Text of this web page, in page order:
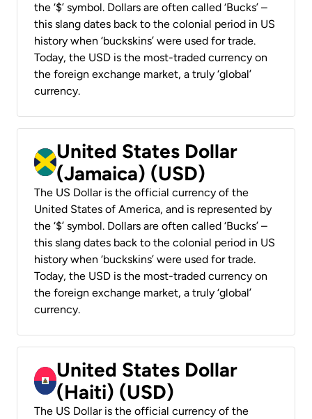
the ‘$’ symbol. Dollars are often called ‘Bucks’ –
this slang dates back to the colonial period in US
history when ‘buckskins’ were used for trade.
Today, the USD is the most-traded currency on
the foreign exchange market, a truly ‘global’
currency.
United States Dollar
(Jamaica) (USD)
The US Dollar is the official currency of the
United States of America, and is represented by
the ‘$’ symbol. Dollars are often called ‘Bucks’ –
this slang dates back to the colonial period in US
history when ‘buckskins’ were used for trade.
Today, the USD is the most-traded currency on
the foreign exchange market, a truly ‘global’
currency.
United States Dollar
(Haiti) (USD)
The US Dollar is the official currency of the